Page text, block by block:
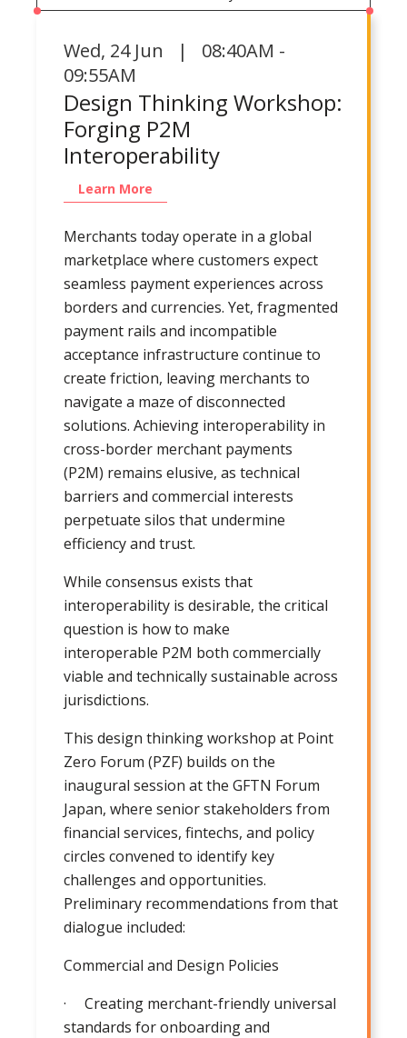
Wed, 24 Jun | 08:40AM -
09:55AM
Design Thinking Workshop:
Forging P2M
Interoperability
Learn More
Merchants today operate in a global
marketplace where customers expect
seamless payment experiences across
borders and currencies. Yet, fragmented
payment rails and incompatible
acceptance infrastructure continue to
create friction, leaving merchants to
navigate a maze of disconnected
solutions. Achieving interoperability in
cross-border merchant payments
(P2M) remains elusive, as technical
barriers and commercial interests
perpetuate silos that undermine
efficiency and trust.
While consensus exists that
interoperability is desirable, the critical
question is how to make
interoperable P2M both commercially
viable and technically sustainable across
jurisdictions.
This design thinking workshop at Point
Zero Forum (PZF) builds on the
inaugural session at the GFTN Forum
Japan, where senior stakeholders from
financial services, fintechs, and policy
circles convened to identify key
challenges and opportunities.
Preliminary recommendations from that
dialogue included:
Commercial and Design Policies
· Creating merchant-friendly universal
standards for onboarding and